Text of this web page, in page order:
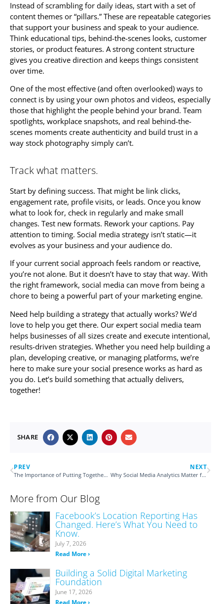
Instead of scrambling for daily ideas, start with a set of
content themes or “pillars.” These are repeatable categories
that support your business and speak to your audience.
Think educational tips, behind-the-scenes looks, customer
stories, or product features. A strong content structure
gives you creative direction and keeps things consistent
over time.
One of the most effective (and often overlooked) ways to
connect is by using your own photos and videos, especially
those that highlight the people behind your brand. Team
spotlights, workplace snapshots, and real behind-the-
scenes moments create authenticity and build trust in a
way stock photography simply can’t.
Track what matters.
Start by defining success. That might be link clicks,
engagement rate, profile visits, or leads. Once you know
what to look for, check in regularly and make small
changes. Test new formats. Rework your captions. Pay
attention to timing. Social media strategy isn’t static—it
evolves as your business and your audience do.
If your current social approach feels random or reactive,
you’re not alone. But it doesn’t have to stay that way. With
the right framework, social media can move from being a
chore to being a powerful part of your marketing engine.
Need help building a strategy that actually works? We’d
love to help you get there. Our expert social media team
helps businesses of all sizes create and execute intentional,
results-driven strategies. Whether you need help building a
plan, developing creative, or managing platforms, we’re
here to make sure your social presence works as hard as
you do. Let’s build something that actually delivers,
together!
SHARE
PREV
The Importance of Putting Together a Comprehensive Marketing Plan
NEXT
Why Social Media Analytics Matter for Your Performance
More from Our Blog
Facebook’s Location Reporting Has
Changed. Here’s What You Need to
Know.
July 7, 2026
Read More ›
Building a Solid Digital Marketing
Foundation
June 17, 2026
Read More ›